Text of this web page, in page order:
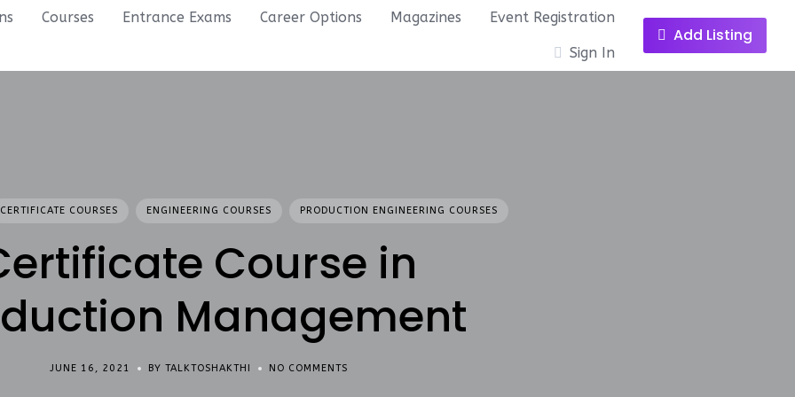
Courses Entrance Exams Career Options Magazines Event Registration
Sign In
Add Listing
CERTIFICATE COURSES ENGINEERING COURSES PRODUCTION ENGINEERING COURSES
Course in
Management
JUNE 16, 2021 BY TALKTOSHAKTHI NO COMMENTS